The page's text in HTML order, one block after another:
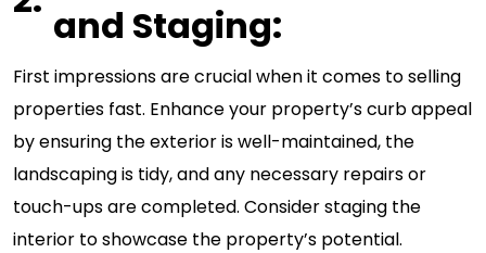
and Staging:
First impressions are crucial when it comes to selling
properties fast. Enhance your property’s curb appeal
by ensuring the exterior is well-maintained, the
landscaping is tidy, and any necessary repairs or
touch-ups are completed. Consider staging the
interior to showcase the property’s potential.